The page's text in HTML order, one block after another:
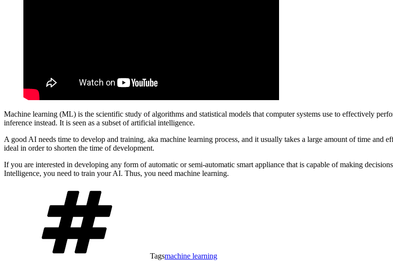
Machine learning (ML) is the scientific study of algorithms and statistical models that computer systems use to effectively
inference instead. It is seen as a subset of artificial intelligence.
A good AI needs time to develop and training, aka machine learning process, and it usually takes a large amount of time and
ideal in order to shorten the time of development.
If you are interested in developing any form of automatic or semi-automatic smart appliance that is capable of making
Intelligence, you need to train your AI. Thus, you need machine learning.
Tagsmachine learning